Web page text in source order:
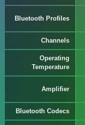
Bluetooth Profiles
Channels
Operating
Temperature
Amplifier
Bluetooth Codecs